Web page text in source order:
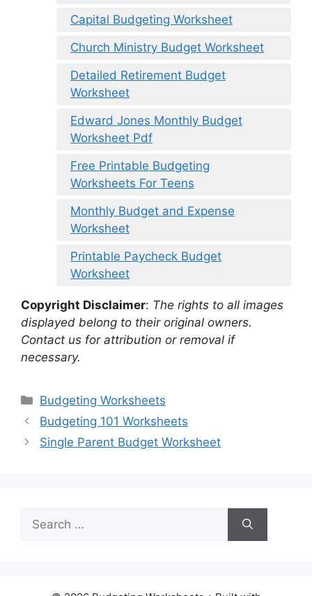
Capital Budgeting Worksheet
Church Ministry Budget Worksheet
Detailed Retirement Budget
Worksheet
Edward Jones Monthly Budget
Worksheet Pdf
Free Printable Budgeting
Worksheets For Teens
Monthly Budget and Expense
Worksheet
Printable Paycheck Budget
Worksheet
Copyright Disclaimer: The rights to all images
displayed belong to their original owners.
Contact us for attribution or removal if
necessary.
Categories
Budgeting Worksheets
Budgeting 101 Worksheets
Single Parent Budget Worksheet
Search
for: